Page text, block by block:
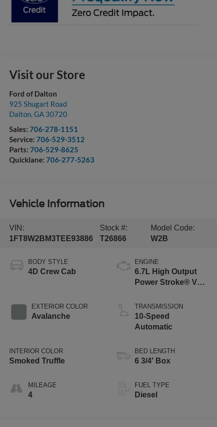
Visit our Store
Ford of Dalton
925 Shugart Road
Dalton,GA 30720
Sales: 706-278-1151
Service: 706-529-3512
Parts: 706-529-8625
Quicklane: 706-277-5263
Vehicle Information
VIN:
1FT8W2BM3TEE93886
Stock #:
T26866
Model Code:
W2B
BODY STYLE
4D Crew Cab
EXTERIOR COLOR
Avalanche
INTERIOR COLOR
Smoked Truffle
MILEAGE
4
ENGINE
6.7L High Output
Power Stroke® V8
Engine
TRANSMISSION
10-Speed
Automatic
BED LENGTH
6 3/4' Box
FUEL TYPE
Diesel